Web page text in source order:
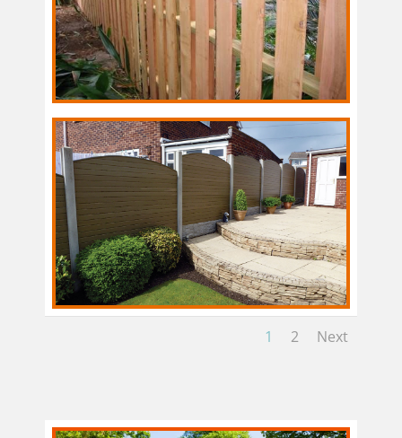
1 2 Next